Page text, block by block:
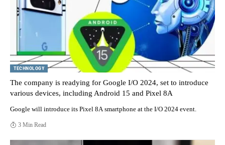
TECHNOLOGY
The company is readying for Google I/O 2024, set to introduce
various devices, including Android 15 and Pixel 8A
Google will introduce its Pixel 8A smartphone at the I/O 2024 event.
3 Min Read